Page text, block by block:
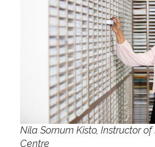
Nila Sornum Kisto, Instructor
Centre